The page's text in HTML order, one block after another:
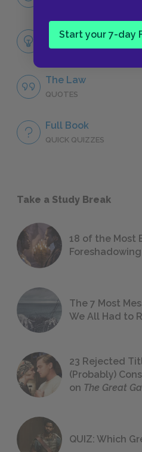
Start your 7-day
Themes
LITERARY DEVICES
The Law
QUOTES
Full Book
QUICK QUIZZES
Take a Study Break
18 of the Most
The 7 Most
We All Had to
23 Rejected
(Probably)
on The Great
QUIZ: Which